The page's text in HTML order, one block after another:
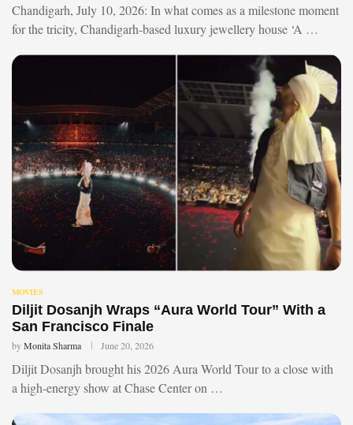
Chandigarh, July 10, 2026: In what comes as a milestone moment
for the tricity, Chandigarh-based luxury jewellery house ‘A …
MOVIES
Diljit Dosanjh Wraps “Aura World Tour” With a
San Francisco Finale
byMonita Sharma June 20, 2026
Diljit Dosanjh brought his 2026 Aura World Tour to a close with
a high-energy show at Chase Center on …